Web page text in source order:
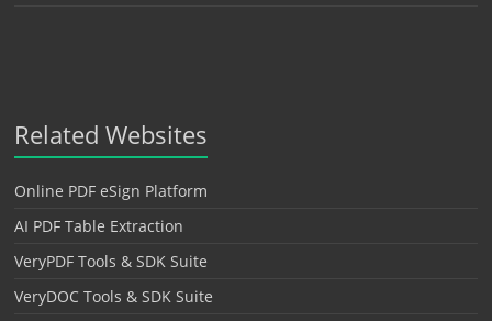
Related Websites
Online PDF eSign Platform
AI PDF Table Extraction
VeryPDF Tools & SDK Suite
VeryDOC Tools & SDK Suite